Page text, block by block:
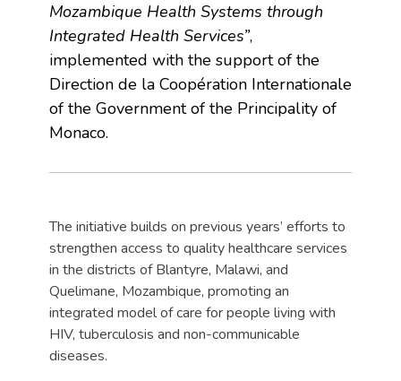
Mozambique Health Systems through
Integrated Health Services”,
implemented with the support of the
Direction de la Coopération Internationale
of the Government of the Principality of
Monaco.
The initiative builds on previous years’ efforts to
strengthen access to quality healthcare services
in the districts of Blantyre, Malawi, and
Quelimane, Mozambique, promoting an
integrated model of care for people living with
HIV, tuberculosis and non-communicable
diseases.